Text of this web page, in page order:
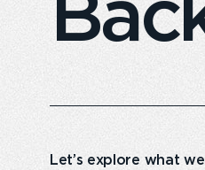
Let’s explore what